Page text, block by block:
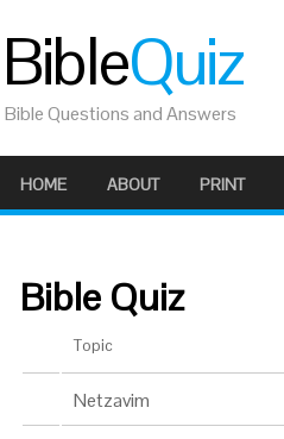
BibleQuiz
Bible Questions and Answers
HOME ABOUT PRINT
Bible Quiz
Topic
Netzavim